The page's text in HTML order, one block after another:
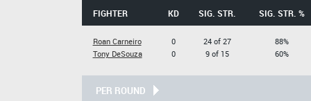
FIGHTER KD SIG. STR. SIG. STR. %
Roan Carneiro
Tony DeSouza
0
0
24 of 27
9 of 15
88%
60%
PER ROUND